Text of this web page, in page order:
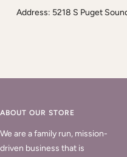
Address: 5218 S Puget
ABOUT OUR STORE
We are a family run, mission-
driven business that is